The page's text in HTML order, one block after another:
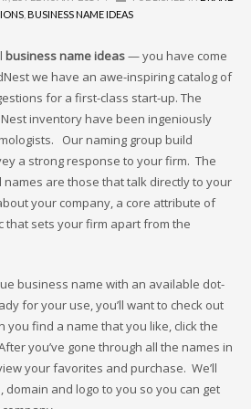
Brand Names
Names
Brand Names
Names
Names
BUSINESS NAME IDEAS
business name ideas— you have come
we have an awe-inspiring catalog of
for a first-class start-up. The
inventory have been ingeniously
Our naming group build
a strong response to your firm. The
are those that talk directly to your
your company, a core attribute of
that sets your firm apart from the
business name with an available dot-
for your use, you’ll want to check out
find a name that you like, click the
After you’ve gone through all the names in
your favorites and purchase. We’ll
and logo to you so you can get